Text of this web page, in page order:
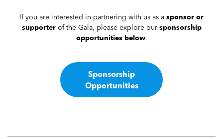
If you are interested in partnering with us as a sponsor or
supporterof the Gala, please explore our sponsorship
opportunities below.
Sponsorship
Opportunities